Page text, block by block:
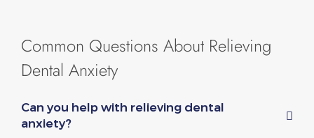
Common Questions About Relieving
Dental Anxiety
Can you help with relieving dental
anxiety?